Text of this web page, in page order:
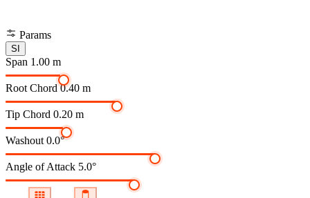
Params
SI
Span 1.00 m
Root Chord 0.40 m
Tip Chord 0.20 m
Washout 0.0°
Angle of Attack 5.0°